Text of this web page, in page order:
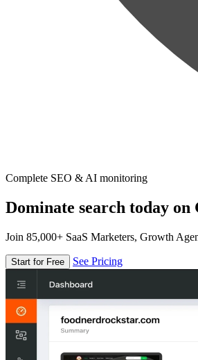
Complete SEO & AI monitoring
Dominate search today on
Join 85,000+ SaaS Marketers, Growth
Start for Free See Pricing